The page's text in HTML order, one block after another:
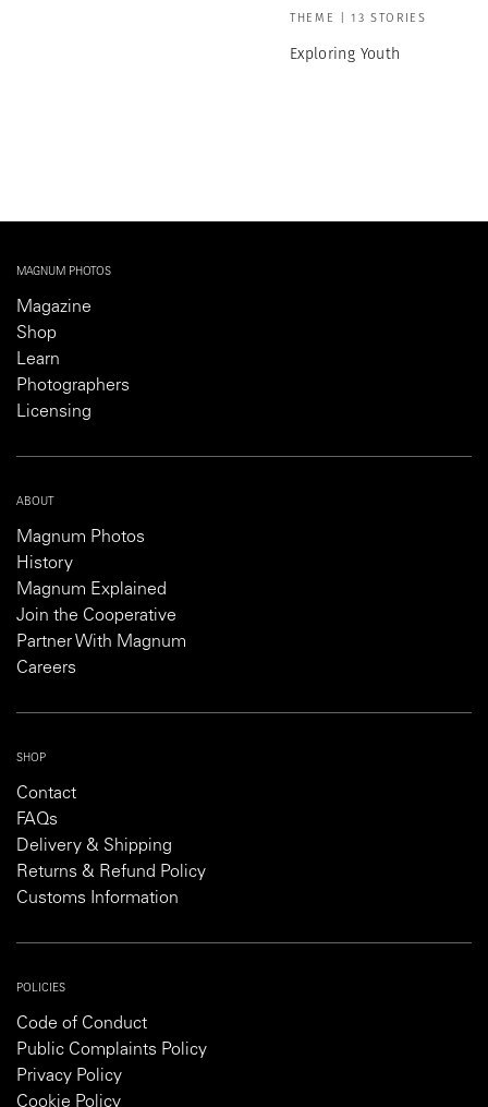
THEME | 13 STORIES
Exploring Youth
MAGNUM PHOTOS
Magazine
Shop
Learn
Photographers
Licensing
ABOUT
Magnum Photos
History
Magnum Explained
Join the Cooperative
Partner With Magnum
Careers
SHOP
Contact
FAQs
Delivery & Shipping
Returns & Refund Policy
Customs Information
POLICIES
Code of Conduct
Public Complaints Policy
Privacy Policy
Cookie Policy